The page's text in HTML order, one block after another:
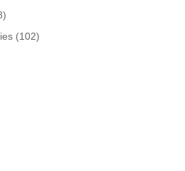
158
products
102102